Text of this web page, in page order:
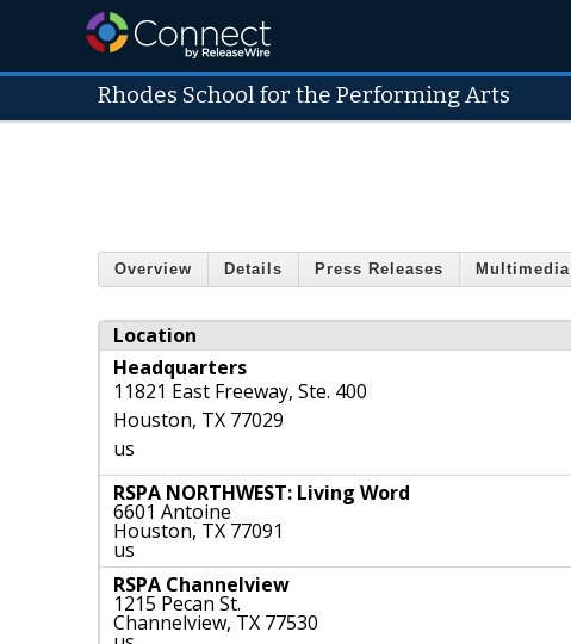
Rhodes School for the Performing Arts
Overview Details Press Releases Multimedia
Location
Headquarters
11821 East Freeway, Ste. 400
Houston, TX 77029
us
RSPA NORTHWEST: Living Word
6601 Antoine
Houston, TX 77091
us
RSPA Channelview
1215 Pecan St.
Channelview, TX 77530